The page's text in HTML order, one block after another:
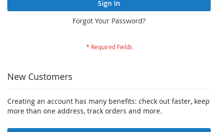
Sign In
Forgot Your Password?
New Customers
Creating an account has many benefits: check out faster, keep
more than one address, track orders and more.